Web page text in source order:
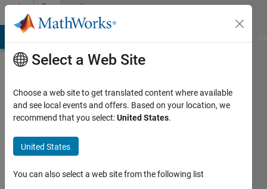
Skip to contentCommunity
Profile
Riani
Last
Select a Web Site
Choose a web site to get translated content where available
and see local events and offers. Based on your location, we
recommend that you select:United States.
United States
You can also select a web site from the following list